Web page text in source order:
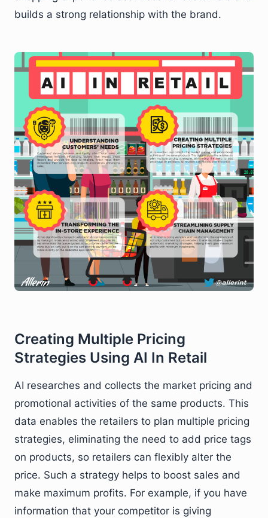
builds a strong relationship with the brand.
Creating Multiple Pricing
Strategies Using AI In Retail
AI researches and collects the market pricing and
promotional activities of the same products. This
data enables the retailers to plan multiple pricing
strategies, eliminating the need to add price tags
on products, so retailers can flexibly alter the
price. Such a strategy helps to boost sales and
make maximum profits. For example, if you have
information that your competitor is giving